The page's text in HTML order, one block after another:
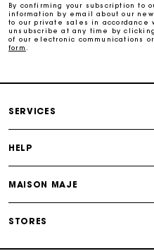
Payments in 3
By confirming your subscription to
information by email about our
to our private sales in accordance
unsubscribe at any time by
of our electronic communications
form
SERVICES
HELP
MAISON MAJE
STORES